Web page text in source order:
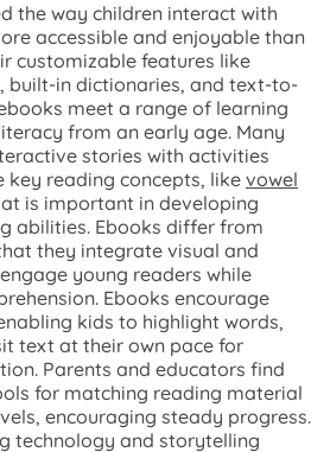
the way children interact with
accessible and enjoyable than
customizable features like
built-in dictionaries, and text-to-
meet a range of learning
from an early age. Many
stories with activities
key reading concepts, likevowel
is important in developing
abilities. Ebooks differ from
they integrate visual and
young readers while
Ebooks encourage
kids to highlight words,
text at their own pace for
Parents and educators find
for matching reading material
encouraging steady progress.
technology and storytelling